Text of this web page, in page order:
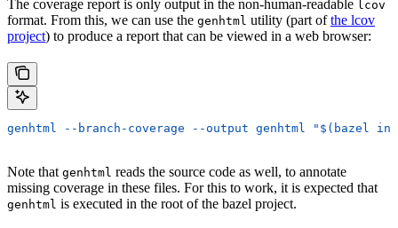
The coverage report is only output in the non-human-readable lcov
format. From this, we can use the genhtml utility (part ofthe lcov
project) to produce a report that can be viewed in a web browser:
genhtml --branch-coverage --output genhtml "$(bazel
Note that genhtml reads the source code as well, to annotate
missing coverage in these files. For this to work, it is expected that
genhtml is executed in the root of the bazel project.